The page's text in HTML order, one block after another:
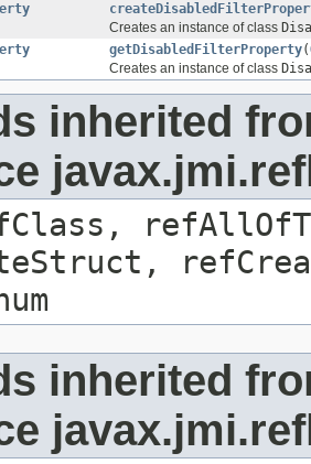
Creates an instance of class
getDisabledFilterProperty(
Creates an instance of class
inherited
inherited